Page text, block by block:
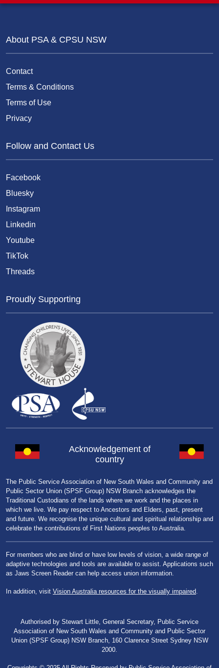
About PSA & CPSU NSW
Contact
Terms & Conditions
Terms of Use
Privacy
Follow and Contact Us
Facebook
Bluesky
Instagram
Linkedin
Youtube
TikTok
Threads
Proudly Supporting
Acknowledgement of
country
The Public Service Association of New South Wales and Community and
Public Sector Union (SPSF Group) NSW Branch acknowledges the
Traditional Custodians of the lands where we work and the places in
which we live. We pay respect to Ancestors and Elders, past, present
and future. We recognise the unique cultural and spiritual relationship and
celebrate the contributions of First Nations peoples to Australia.
For members who are blind or have low levels of vision, a wide range of
adaptive technologies and tools are available to assist. Applications such
as Jaws Screen Reader can help access union information.
In addition, visit Vision Australia resources for the visually impaired
Authorised by Stewart Little, General Secretary, Public Service
Association of New South Wales and Community and Public Sector
Union (SPSF Group) NSW Branch, 160 Clarence Street Sydney NSW
2000.